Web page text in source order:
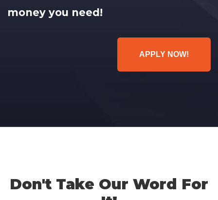
money you need!
APPLY NOW!
Don't Take Our Word For